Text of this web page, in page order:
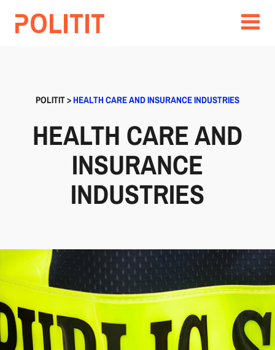
POLITIT>HEALTH CARE AND INSURANCE INDUSTRIES
HEALTH CARE AND
INSURANCE
INDUSTRIES